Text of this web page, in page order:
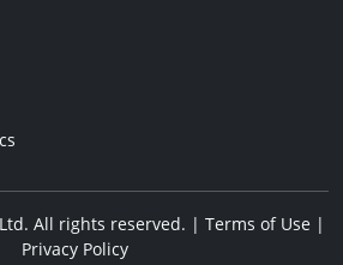
All rights reserved. | Terms of Use|
Privacy Policy